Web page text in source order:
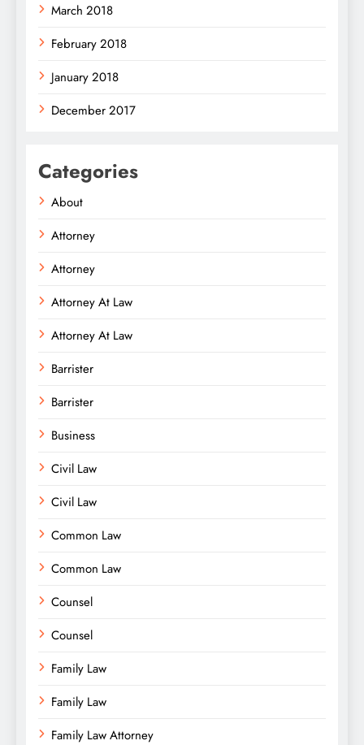
March 2018
February 2018
January 2018
December 2017
Categories
About
Attorney
Attorney
Attorney At Law
Attorney At Law
Barrister
Barrister
Business
Civil Law
Civil Law
Common Law
Common Law
Counsel
Counsel
Family Law
Family Law
Family Law Attorney